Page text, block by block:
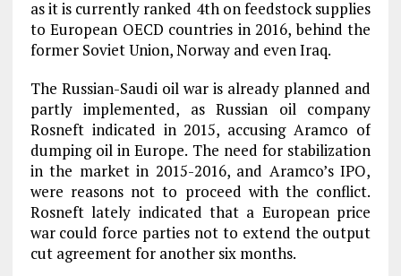
as it is currently ranked 4th on feedstock supplies
to European OECD countries in 2016, behind the
former Soviet Union, Norway and even Iraq.
The Russian-Saudi oil war is already planned and
partly implemented, as Russian oil company
Rosneft indicated in 2015, accusing Aramco of
dumping oil in Europe. The need for stabilization
in the market in 2015-2016, and Aramco’s IPO,
were reasons not to proceed with the conflict.
Rosneft lately indicated that a European price
war could force parties not to extend the output
cut agreement for another six months.